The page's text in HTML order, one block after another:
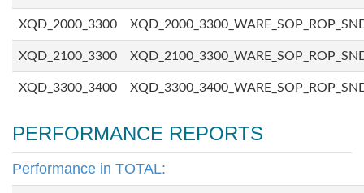
XQD_2000_3300
XQD_2100_3300
XQD_3300_3400
PERFORMANCE REPORTS
Performance in TOTAL: